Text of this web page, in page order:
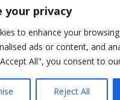
your privacy
to enhance your
ads or content, and
All", you consent to
Reject All
|Terms & Conditions